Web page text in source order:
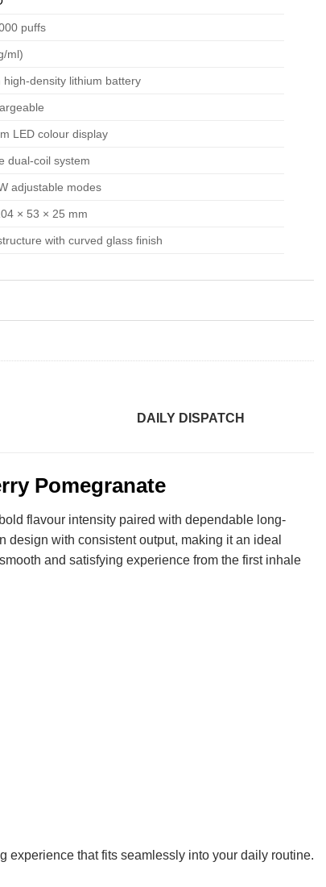
puffs
ml)
high-density lithium battery
LED colour display
dual-coil system
adjustable modes
× 53 × 25 mm
with curved glass finish
DAILY DISPATCH
Pomegranate
flavour intensity paired with dependable long-
with consistent output, making it an ideal
and satisfying experience from the first inhale
experience that fits seamlessly into your daily routine.